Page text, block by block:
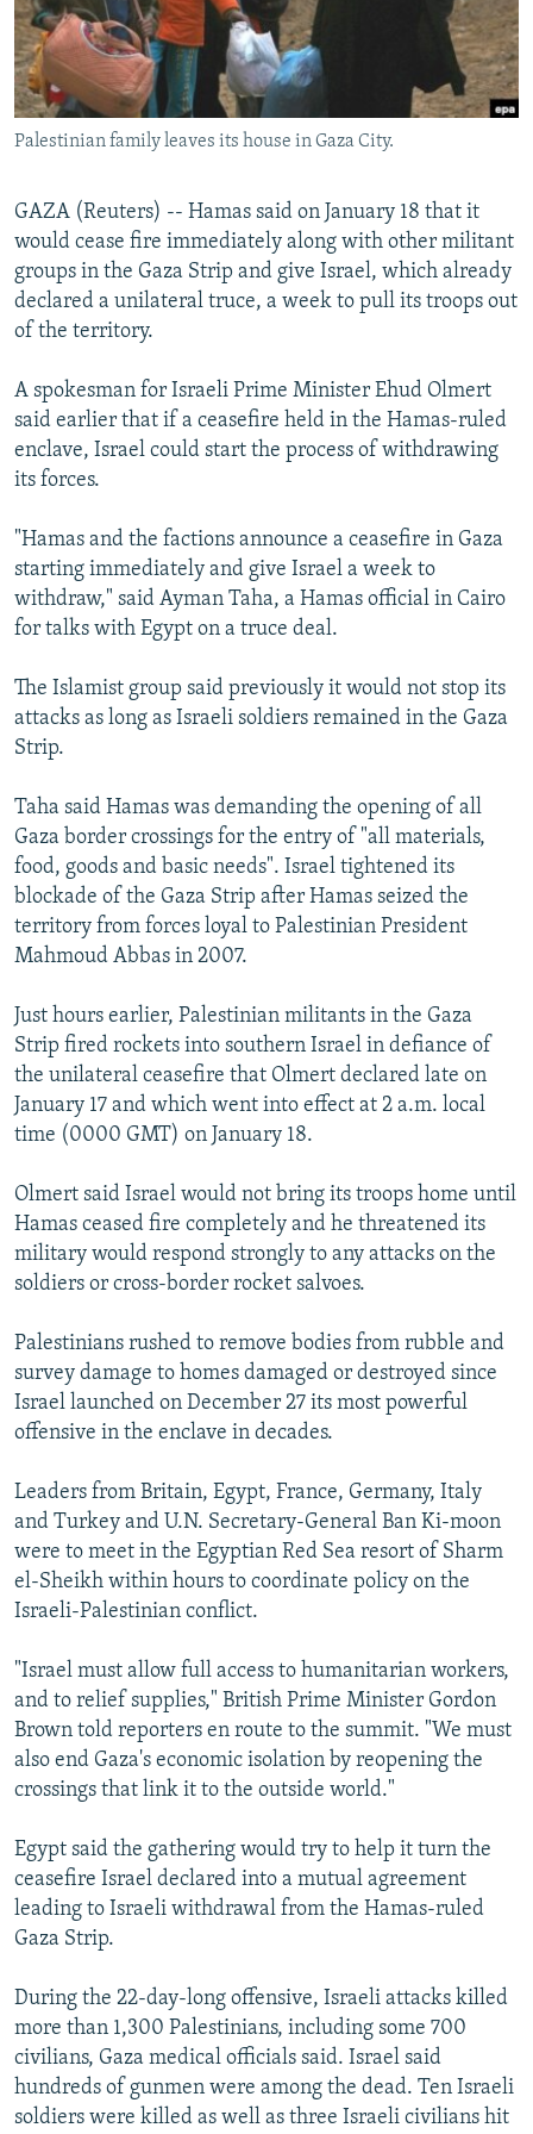
SERBIA
RFE/RL INVESTIGATES
SCHEMES
SYSTEMA
NEWSLETTERS
WIDER EUROPE BY RIKARD JOZWIAK
THE RUNDOWN
PODCASTS
MAJLIS
SHARE TIPS SECURELY
BYPASS BLOCKING
ABOUT RFE/RL
CONTACT US
Subscribe
All RFE/RL sites
Palestinian family leaves its house in Gaza City.
GAZA (Reuters) -- Hamas said on January 18 that it
would cease fire immediately along with other militant
groups in the Gaza Strip and give Israel, which already
declared a unilateral truce, a week to pull its troops out
of the territory.
A spokesman for Israeli Prime Minister Ehud Olmert
said earlier that if a ceasefire held in the Hamas-ruled
enclave, Israel could start the process of withdrawing
its forces.
"Hamas and the factions announce a ceasefire in Gaza
starting immediately and give Israel a week to
withdraw," said Ayman Taha, a Hamas official in Cairo
for talks with Egypt on a truce deal.
The Islamist group said previously it would not stop its
attacks as long as Israeli soldiers remained in the Gaza
Strip.
Taha said Hamas was demanding the opening of all
Gaza border crossings for the entry of "all materials,
food, goods and basic needs". Israel tightened its
blockade of the Gaza Strip after Hamas seized the
territory from forces loyal to Palestinian President
Mahmoud Abbas in 2007.
Just hours earlier, Palestinian militants in the Gaza
Strip fired rockets into southern Israel in defiance of
the unilateral ceasefire that Olmert declared late on
January 17 and which went into effect at 2 a.m. local
time (0000 GMT) on January 18.
Olmert said Israel would not bring its troops home until
Hamas ceased fire completely and he threatened its
military would respond strongly to any attacks on the
soldiers or cross-border rocket salvoes.
Palestinians rushed to remove bodies from rubble and
survey damage to homes damaged or destroyed since
Israel launched on December 27 its most powerful
offensive in the enclave in decades.
Leaders from Britain, Egypt, France, Germany, Italy
and Turkey and U.N. Secretary-General Ban Ki-moon
were to meet in the Egyptian Red Sea resort of Sharm
el-Sheikh within hours to coordinate policy on the
Israeli-Palestinian conflict.
"Israel must allow full access to humanitarian workers,
and to relief supplies," British Prime Minister Gordon
Brown told reporters en route to the summit. "We must
also end Gaza's economic isolation by reopening the
crossings that link it to the outside world."
Egypt said the gathering would try to help it turn the
ceasefire Israel declared into a mutual agreement
leading to Israeli withdrawal from the Hamas-ruled
Gaza Strip.
During the 22-day-long offensive, Israeli attacks killed
more than 1,300 Palestinians, including some 700
civilians, Gaza medical officials said. Israel said
hundreds of gunmen were among the dead. Ten Israeli
soldiers were killed as well as three Israeli civilians hit